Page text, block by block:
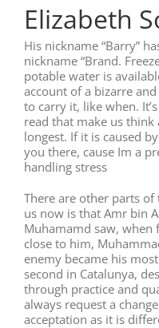
Elizabeth
His nickname “Barry”
nickname “Brand.
potable water is
account of a bizarre
to carry it, like when.
read that make us
longest. If it is caused
you there, cause Im a
handling stress
There are other parts
us now is that Amr bin
Muhamamd saw, when
close to him,
enemy became his
second in Catalunya,
through practice and
always request a
acceptation as it is